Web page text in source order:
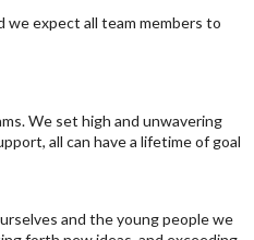
we expect all team members to
We set high and unwavering
all can have a lifetime of goal
and the young people we